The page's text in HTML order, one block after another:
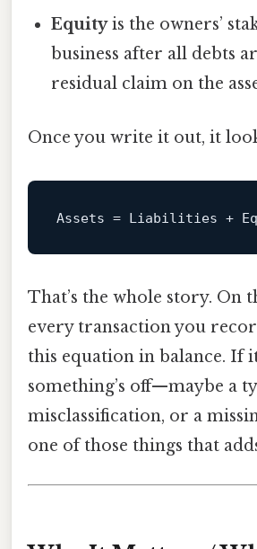
Equityis the owners’
business after all debts
residual claim on the
Once you write it out, it
Assets
That’s the whole story. On
every transaction you
this equation in balance. If it
something’s off—maybe a
misclassification, or a
one of those things that